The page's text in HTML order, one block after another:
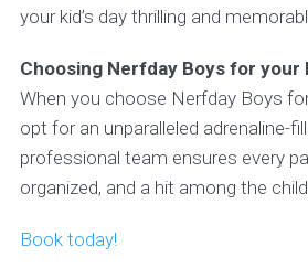
your kid’s day thrilling and
Choosing Nerfday Boys for your
When you choose Nerfday Boys
opt for an unparalleled adrenaline-
professional team ensures every
organized, and a hit among the
Book today!